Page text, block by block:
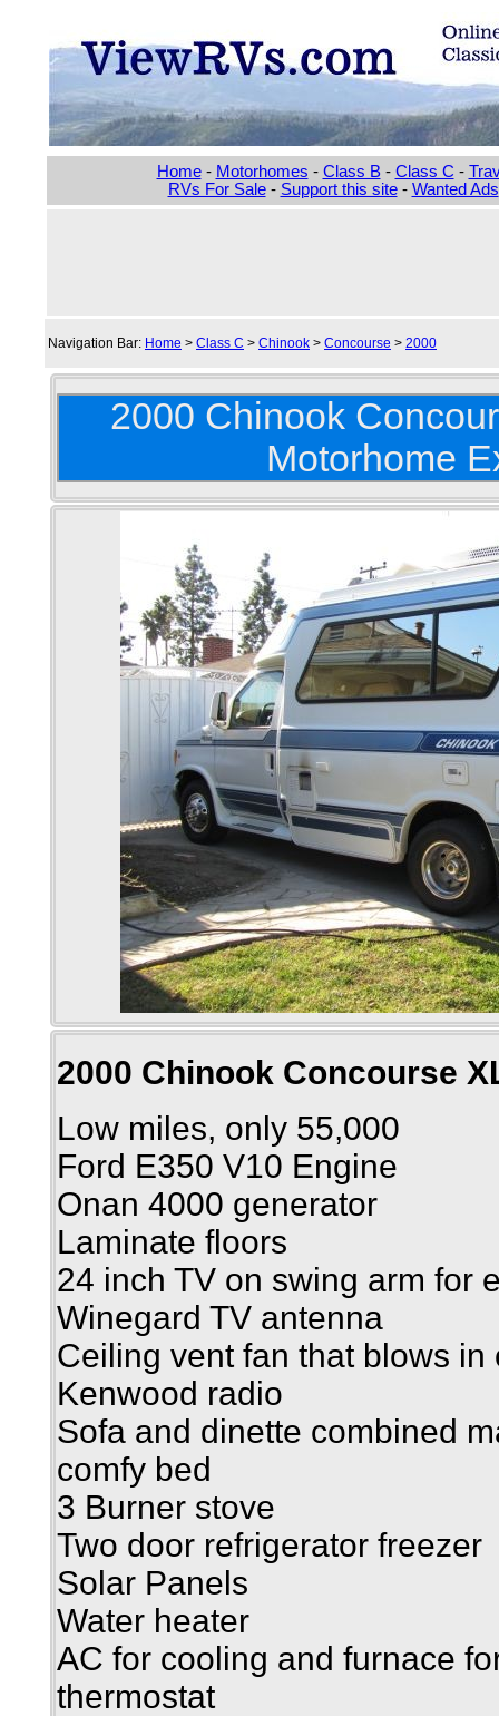
Home- Motorhomes - Class B- Class C -
RVs For Sale- Support this site- Wanted Ads
Navigation Bar: Home > Class C > Chinook > Concourse > 2000
2000 Chinook
Motorhome
2000 Chinook Concourse
Low miles, only 55,000
Ford E350 V10 Engine
Onan 4000 generator
Laminate floors
24 inch TV on swing arm for
Winegard TV antenna
Ceiling vent fan that blows in
Kenwood radio
Sofa and dinette combined
comfy bed
3 Burner stove
Two door refrigerator freezer
Solar Panels
Water heater
AC for cooling and furnace
thermostat